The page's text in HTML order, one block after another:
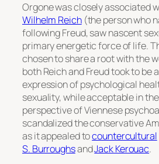
Orgone was closely associated
Wilhelm Reich(the person who
following Freud, saw nascent
primary energetic force of life.
chosen to share a root with the
both Reich and Freud took to be
expression of psychological
sexuality, while acceptable in
perspective of Viennese
scandalized the conservative
as it appealed tocountercultural
S. BurroughsandJack Kerouac.